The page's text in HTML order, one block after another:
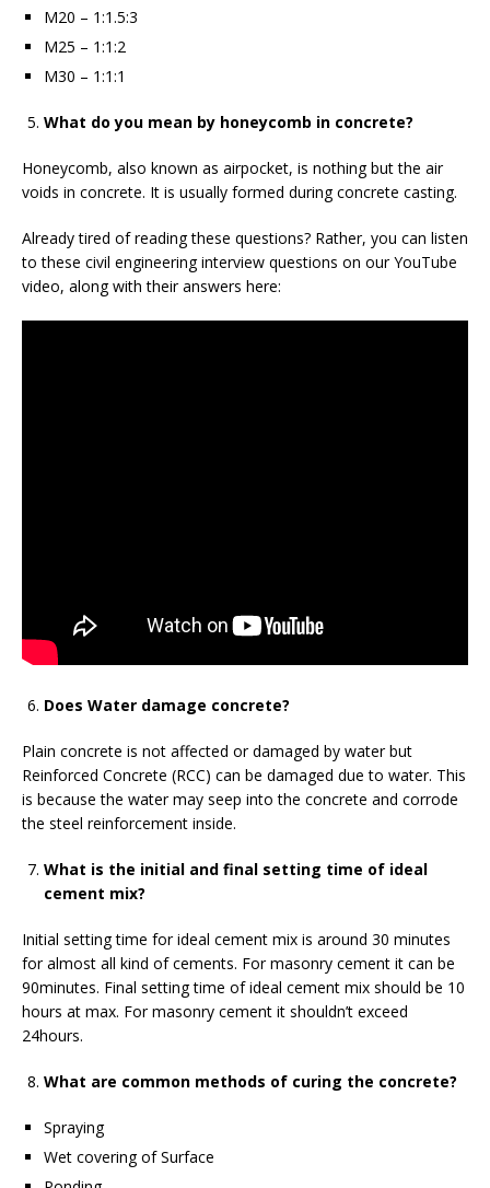
M20 – 1:1.5:3
M25 – 1:1:2
M30 – 1:1:1
What do you mean by honeycomb in concrete?
Honeycomb, also known as airpocket, is nothing but the air
voids in concrete. It is usually formed during concrete casting.
Already tired of reading these questions? Rather, you can listen
to these civil engineering interview questions on our YouTube
video, along with their answers here:
Does Water damage concrete?
Plain concrete is not affected or damaged by water but
Reinforced Concrete (RCC) can be damaged due to water. This
is because the water may seep into the concrete and corrode
the steel reinforcement inside.
What is the initial and final setting time of ideal
cement mix?
Initial setting time for ideal cement mix is around 30 minutes
for almost all kind of cements. For masonry cement it can be
90minutes. Final setting time of ideal cement mix should be 10
hours at max. For masonry cement it shouldn’t exceed
24hours.
What are common methods of curing the concrete?
Spraying
Wet covering of Surface